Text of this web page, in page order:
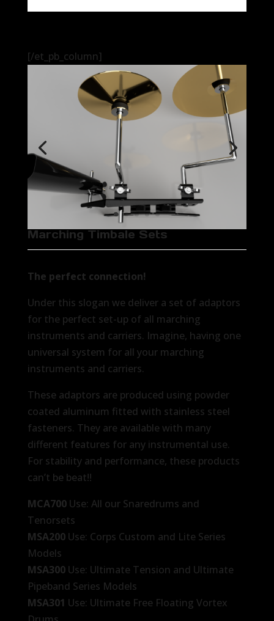
[/et_pb_column]
Marching Timbale Sets
The perfect connection!
Under this slogan we deliver a set of adaptors
for the perfect set-up of all marching
instruments and carriers. Imagine, having one
universal system for all your marching
instruments and carriers.
These adaptors are produced using powder
coated aluminum fitted with stainless steel
fasteners. They are available with many
different features for any instrumental use.
For stability and performance, these products
can’t be beat!!
MCA700Use: All our Snaredrums and
Tenorsets
MSA200 Use: Corps Custom and Lite Series
Models
MSA300 Use: Ultimate Tension and Ultimate
Pipeband Series Models
MSA301 Use: Ultimate Free Floating Vortex